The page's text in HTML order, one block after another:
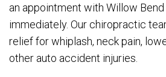
an appointment with Willow
immediately. Our chiropractic
relief for whiplash, neck pain,
other auto accident injuries.